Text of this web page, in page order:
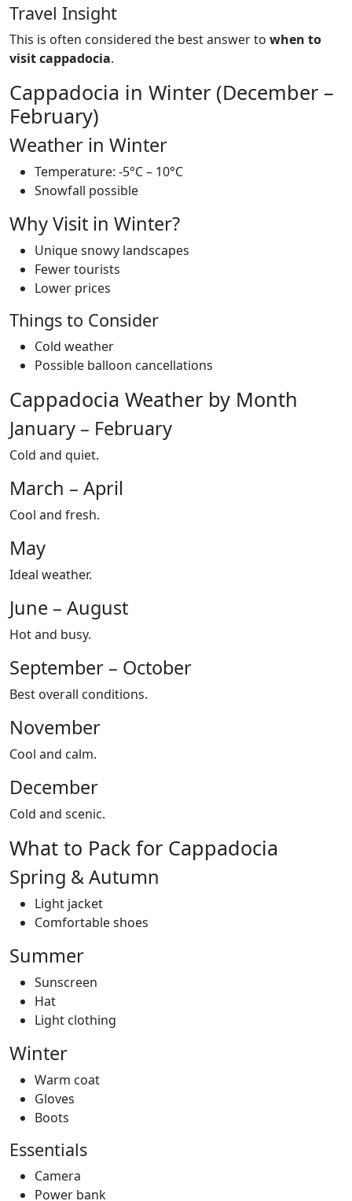
Travel Insight
This is often considered the best answer to when to
visit cappadocia.
Cappadocia in Winter (December –
February)
Weather in Winter
Temperature: -5°C – 10°C
Snowfall possible
Why Visit in Winter?
Unique snowy landscapes
Fewer tourists
Lower prices
Things to Consider
Cold weather
Possible balloon cancellations
Cappadocia Weather by Month
January – February
Cold and quiet.
March – April
Cool and fresh.
May
Ideal weather.
June – August
Hot and busy.
September – October
Best overall conditions.
November
Cool and calm.
December
Cold and scenic.
What to Pack for Cappadocia
Spring & Autumn
Light jacket
Comfortable shoes
Summer
Sunscreen
Hat
Light clothing
Winter
Warm coat
Gloves
Boots
Essentials
Camera
Power bank